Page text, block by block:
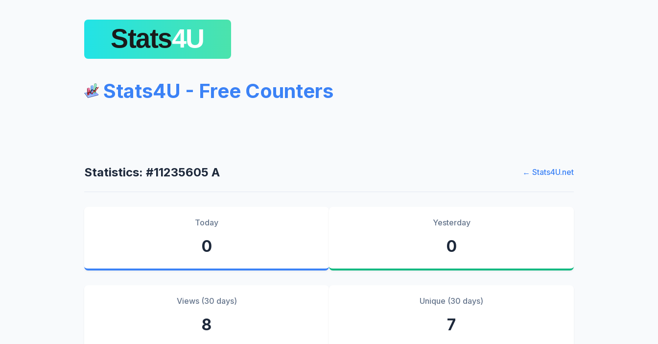
Stats4U - Free Counters
Statistics: #11235605 A ← Stats4U.net
Today
0
Yesterday
0
Views (30 days)
8
Unique (30 days)
7